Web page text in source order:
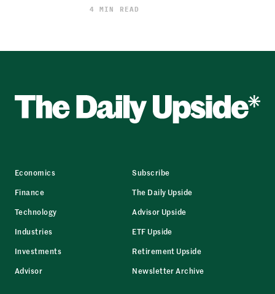
4 MIN READ
Economics
Finance
Technology
Industries
Investments
Advisor
Subscribe
The Daily Upside
Advisor Upside
ETF Upside
Retirement Upside
Newsletter Archive